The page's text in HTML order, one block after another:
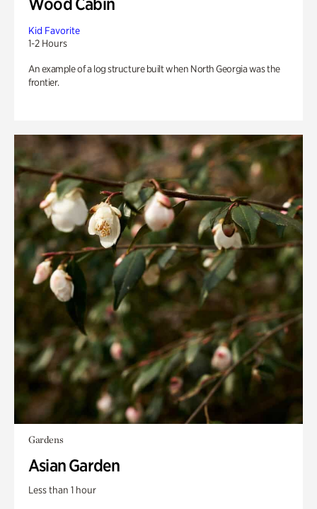
Kid Favorite
1-2 Hours
An example of a log structure built when North Georgia was the
frontier.
Gardens
Asian Garden
Less than 1 hour